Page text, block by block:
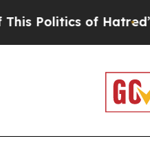
Hatred”The Story